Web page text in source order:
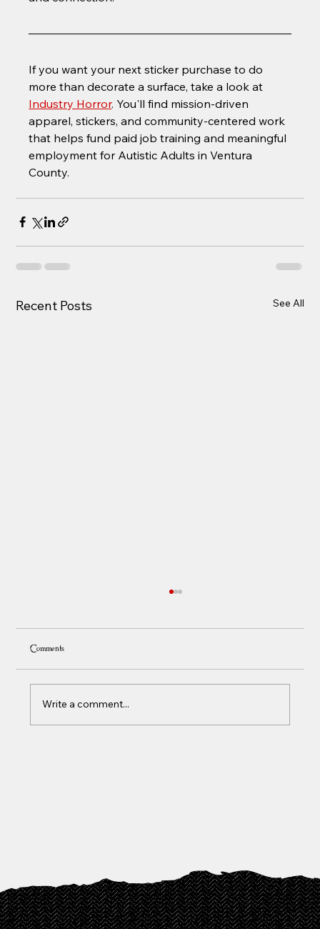
If you want your next sticker purchase to do
more than decorate a surface, take a look at
Industry Horror. You'll find mission-driven
apparel, stickers, and community-centered work
that helps fund paid job training and meaningful
employment for Autistic Adults in Ventura
County.
Recent Posts See All
Comments
Write a comment...